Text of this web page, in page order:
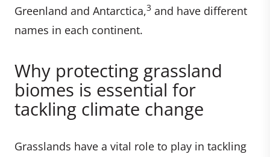
Greenland and Antarctica,3 and have different
names in each continent.
Why protecting grassland
biomes is essential for
tackling climate change
Grasslands have a vital role to play in tackling